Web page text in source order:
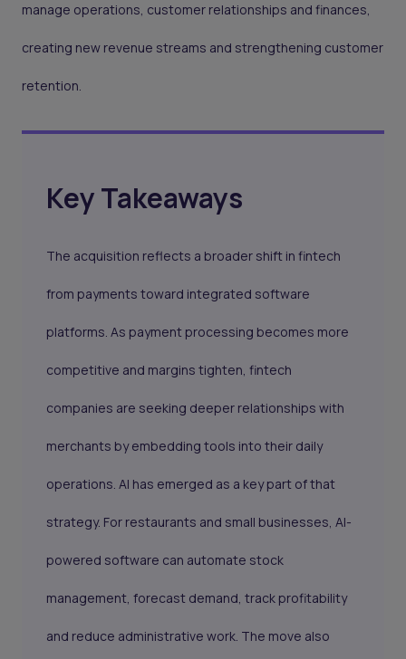
manage operations, customer relationships and finances,
creating new revenue streams and strengthening customer
retention.
Key Takeaways
The acquisition reflects a broader shift in fintech
from payments toward integrated software
platforms. As payment processing becomes more
competitive and margins tighten, fintech
companies are seeking deeper relationships with
merchants by embedding tools into their daily
operations. AI has emerged as a key part of that
strategy. For restaurants and small businesses, AI-
powered software can automate stock
management, forecast demand, track profitability
and reduce administrative work. The move also